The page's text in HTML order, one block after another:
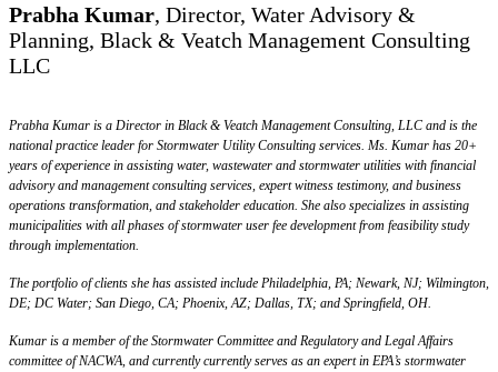
Prabha Kumar, Director, Water Advisory &
Planning, Black & Veatch Management Consulting
LLC
Prabha Kumar is a Director in Black & Veatch Management Consulting, LLC and is the
national practice leader for Stormwater Utility Consulting services. Ms. Kumar has 20+
years of experience in assisting water, wastewater and stormwater utilities with financial
advisory and management consulting services, expert witness testimony, and business
operations transformation, and stakeholder education. She also specializes in assisting
municipalities with all phases of stormwater user fee development from feasibility study
through implementation.
The portfolio of clients she has assisted include Philadelphia, PA; Newark, NJ; Wilmington,
DE; DC Water; San Diego, CA; Phoenix, AZ; Dallas, TX; and Springfield, OH.
Kumar is a member of the Stormwater Committee and Regulatory and Legal Affairs
committee of NACWA, and currently currently serves as an expert in EPA’s stormwater